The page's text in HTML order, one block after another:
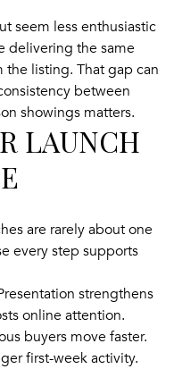
seem less enthusiastic
delivering the same
listing. That gap can
between
showings matters.
LAUNCH
are rarely about one
every step supports
strengthens
online attention.
buyers move faster.
first-week activity.